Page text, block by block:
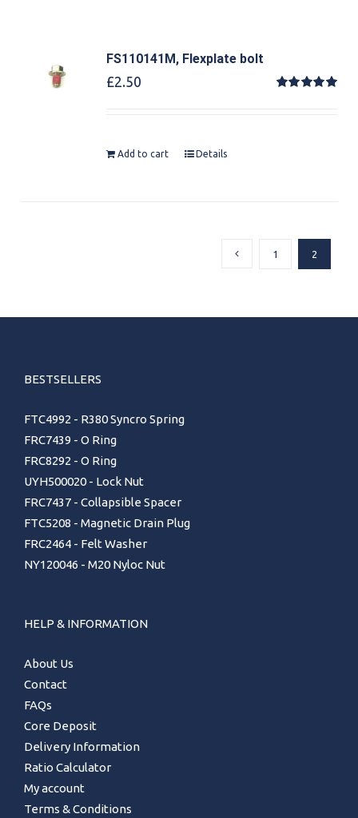
FS110141M, Flexplate bolt
£2.50
Add to cart Details
1 2
BESTSELLERS
FTC4992 - R380 Syncro Spring
FRC7439 - O Ring
FRC8292 - O Ring
UYH500020 - Lock Nut
FRC7437 - Collapsible Spacer
FTC5208 - Magnetic Drain Plug
FRC2464 - Felt Washer
NY120046 - M20 Nyloc Nut
HELP & INFORMATION
About Us
Contact
FAQs
Core Deposit
Delivery Information
Ratio Calculator
My account
Terms & Conditions